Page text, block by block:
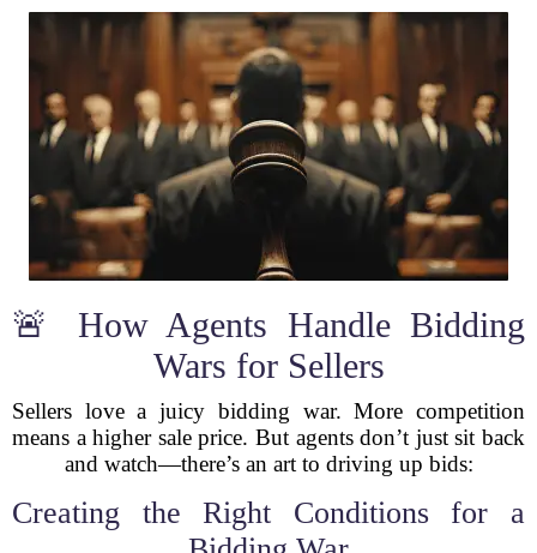
🚨 How Agents Handle Bidding
Wars for Sellers
Sellers love a juicy bidding war. More competition
means a higher sale price. But agents don’t just sit back
and watch—there’s an art to driving up bids:
Creating the Right Conditions for a